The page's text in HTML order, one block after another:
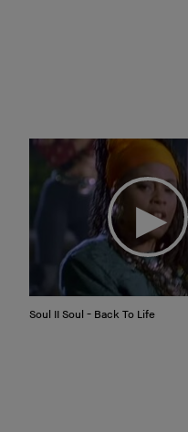
Soul II Soul - Back To Life